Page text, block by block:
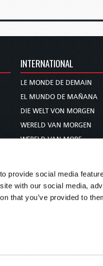
provide social media
with our social media,
that you’ve provided to
INTERNATIONAL
LE MONDE DE DEMAIN
EL MUNDO DE MAÑANA
DIE WELT VON MORGEN
WERELD VAN MORGEN
WERELD VAN MORE
未来世界
עולם המחר